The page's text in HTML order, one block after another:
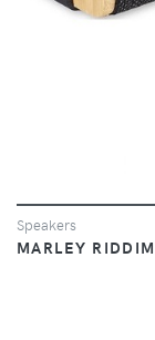
Speakers
MARLEY